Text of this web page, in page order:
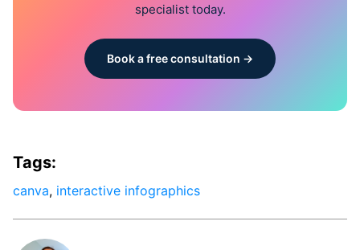
specialist today.
Book a free consultation →
Tags:
canva, interactive infographics